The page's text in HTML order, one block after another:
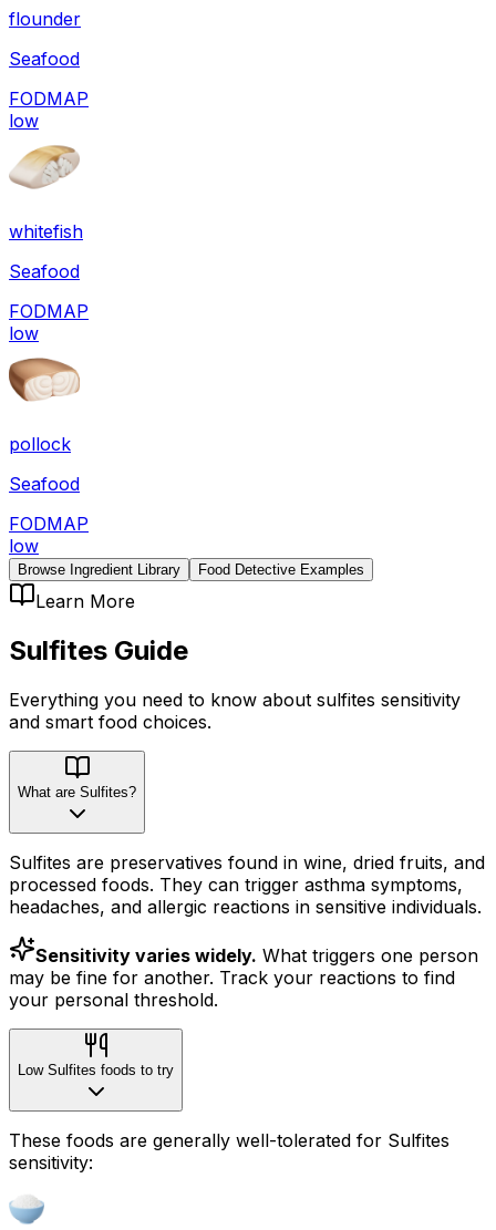
flounder
Seafood
FODMAP
low
whitefish
Seafood
FODMAP
low
pollock
Seafood
FODMAP
low
Browse Ingredient Library Food Detective Examples
Learn More
Sulfites Guide
Everything you need to know about sulfites sensitivity
and smart food choices.
What are Sulfites?
Sulfites are preservatives found in wine, dried fruits, and
processed foods. They can trigger asthma symptoms,
headaches, and allergic reactions in sensitive individuals.
Sensitivity varies widely. What triggers one person
may be fine for another. Track your reactions to find
your personal threshold.
Low Sulfites foods to try
These foods are generally well-tolerated for Sulfites
sensitivity: